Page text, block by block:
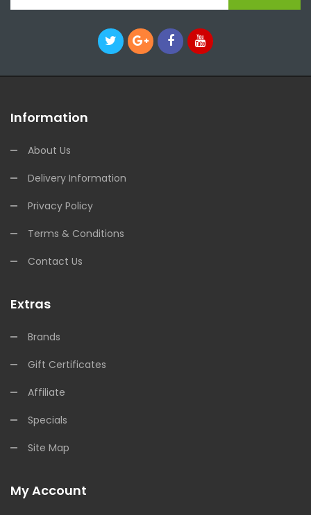
Information
About Us
Delivery Information
Privacy Policy
Terms & Conditions
Contact Us
Extras
Brands
Gift Certificates
Affiliate
Specials
Site Map
My Account